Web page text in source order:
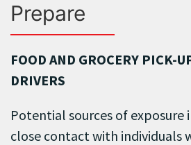
Prepare
FOOD AND GROCERY PICK-
DRIVERS
Potential sources of exposure
close contact with individuals